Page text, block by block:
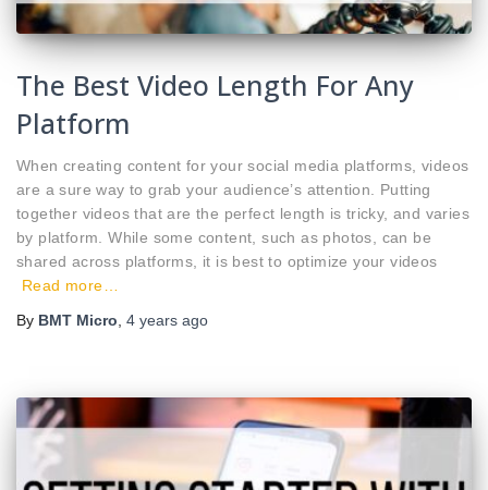
The Best Video Length For Any
Platform
When creating content for your social media platforms, videos
are a sure way to grab your audience’s attention. Putting
together videos that are the perfect length is tricky, and varies
by platform. While some content, such as photos, can be
shared across platforms, it is best to optimize your videos
Read more…
By BMT Micro, 4 years ago